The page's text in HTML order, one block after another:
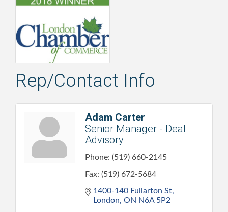
Rep/Contact Info
Adam Carter
Senior Manager - Deal
Advisory
Phone: (519) 660-2145
Fax: (519) 672-5684
1400-140 Fullarton St
London ON N6A 5P2